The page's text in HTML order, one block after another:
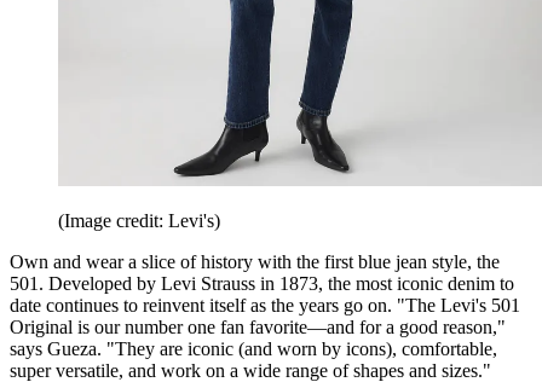
(Image credit: Levi's)
Own and wear a slice of history with the first blue jean style, the
501. Developed by Levi Strauss in 1873, the most iconic denim to
date continues to reinvent itself as the years go on. "The Levi's 501
Original is our number one fan favorite—and for a good reason,"
says Gueza. "They are iconic (and worn by icons), comfortable,
super versatile, and work on a wide range of shapes and sizes."